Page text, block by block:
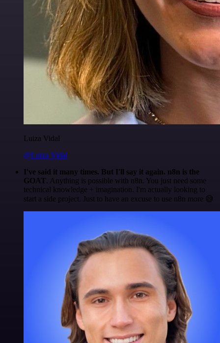
Luiza Vidal
@Luiza Vidal
I've said it many times. But I'll say it again. n8n is the
GOAT. Anything is possible with n8n. You just need some
technical knowledge + imagination. I'm actually looking to
start a side project. Just to have an excuse to use n8n more 😅